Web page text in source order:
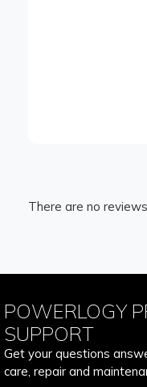
There are no
POWERLOGY
SUPPORT
Get your questions
care, repair and